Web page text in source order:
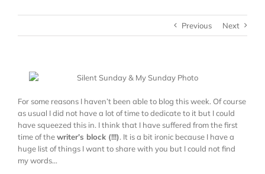
Previous Next
For some reasons I haven’t been able to blog this week. Of course
as usual I did not have a lot of time to dedicate to it but I could
have squeezed this in. I think that I have suffered from the first
time of thewriter’s block (!!!). It is a bit ironic because I have a
huge list of things I want to share with you but I could not find
my words…